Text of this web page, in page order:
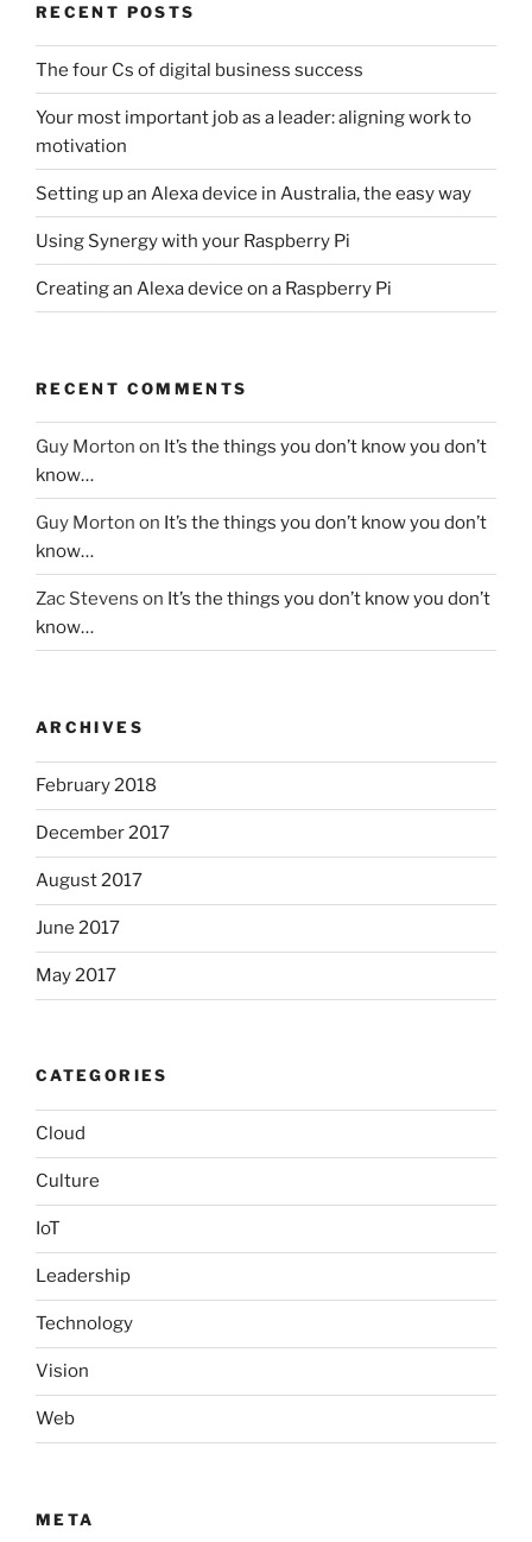
RECENT POSTS
The four Cs of digital business success
Your most important job as a leader: aligning work to
motivation
Setting up an Alexa device in Australia, the easy way
Using Synergy with your Raspberry Pi
Creating an Alexa device on a Raspberry Pi
RECENT COMMENTS
Guy Morton on It’s the things you don’t know you don’t
know…
Guy Morton on It’s the things you don’t know you don’t
know…
Zac Stevens on It’s the things you don’t know you don’t
know…
ARCHIVES
February 2018
December 2017
August 2017
June 2017
May 2017
CATEGORIES
Cloud
Culture
IoT
Leadership
Technology
Vision
Web
META